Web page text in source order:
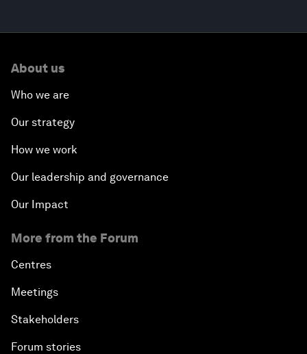
About us
Who we are
Our strategy
How we work
Our leadership and governance
Our Impact
More from the Forum
Centres
Meetings
Stakeholders
Forum stories